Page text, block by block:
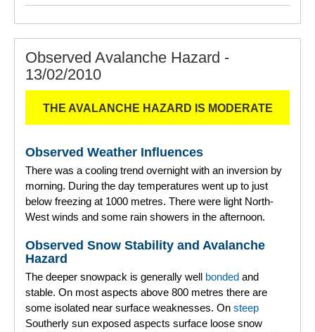
Observed Avalanche Hazard -
13/02/2010
THE AVALANCHE HAZARD IS MODERATE
Observed Weather Influences
There was a cooling trend overnight with an inversion by
morning. During the day temperatures went up to just
below freezing at 1000 metres. There were light North-
West winds and some rain showers in the afternoon.
Observed Snow Stability and Avalanche
Hazard
The deeper snowpack is generally well bonded and
stable. On most aspects above 800 metres there are
some isolated near surface weaknesses. On steep
Southerly sun exposed aspects surface loose snow